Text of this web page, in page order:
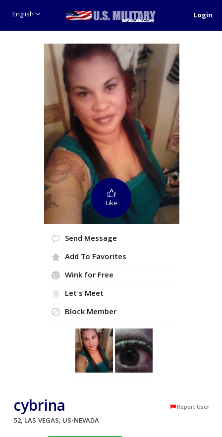
English Login
Like
Send Message
Add To Favorites
Wink for Free
Let's Meet
Block Member
cybrina Report User
52, LAS VEGAS, US-NEVADA